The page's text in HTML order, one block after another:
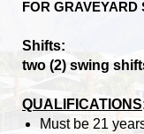
FOR GRAVEYARD
Shifts: Three
two (2) swing
QUALIFICATIONS
Must be 21